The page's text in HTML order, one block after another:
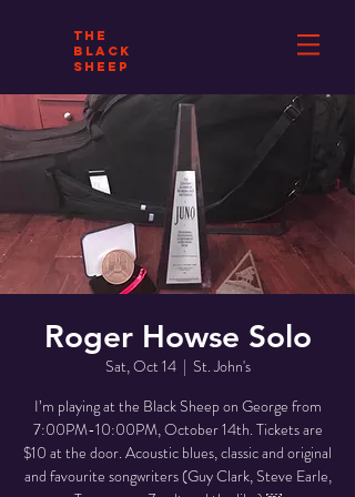
THE
BLACK
SHEEP
Roger Howse Solo
Sat, Oct 14
  |
St. John's
I’m playing at the Black Sheep on George from
7:00PM-10:00PM, October 14th. Tickets are
$10 at the door. Acoustic blues, classic and original
and favourite songwriters (Guy Clark, Steve Earle,